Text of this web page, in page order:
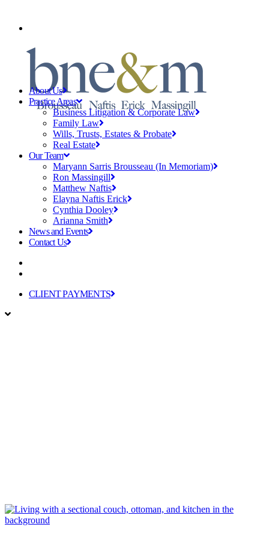
About Us
Practice Areas
Business Litigation & Corporate Law
Family Law
Wills, Trusts, Estates & Probate
Real Estate
Our Team
Maryann Sarris Brousseau (In Memoriam)
Ron Massingill
Matthew Naftis
Elayna Naftis Erick
Cynthia Dooley
Arianna Smith
News and Events
Contact Us
CLIENT PAYMENTS